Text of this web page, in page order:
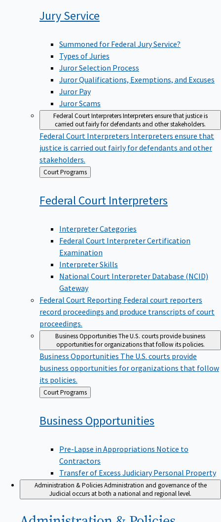
JuryService
Summoned for Federal Jury Service?
Types of Juries
Juror Selection Process
Juror Qualifications, Exemptions, and Excuses
Juror Pay
Juror Scams
Federal Court InterpretersInterpreters ensure that justice is
carried out fairly for defendants and other stakeholders.
Federal Court Interpreters Interpreters ensure that
justice is carried out fairly for defendants and other
stakeholders.
Back
to
Court Programs
Federal Court Interpreters
Interpreter Categories
Federal Court Interpreter Certification
Examination
Interpreter Skills
National Court Interpreter Database (NCID)
Gateway
Federal Court Reporting Federal court reporters
record proceedings and produce transcripts of court
proceedings.
Business OpportunitiesThe U.S. courts provide business
opportunities for organizations that follow its policies.
Business Opportunities The U.S. courts provide
business opportunities for organizations that follow
its policies.
Back
to
Court Programs
Business Opportunities
Pre-Lapse in Appropriations Notice to
Contractors
Transfer of Excess Judiciary Personal Property
Administration & PoliciesAdministration and governance of the
Judicial occurs at both a national and regional level.